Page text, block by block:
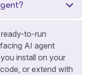
to-run
AI agent
install on your
or extend with